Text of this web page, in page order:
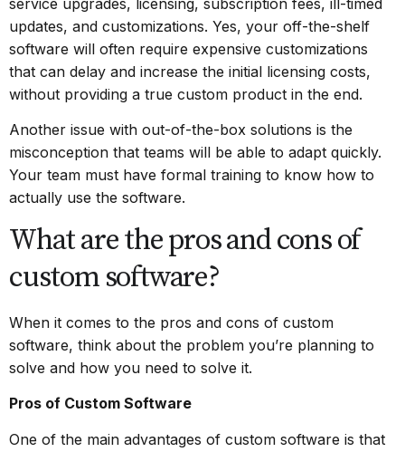
updates, and customizations. Yes, your off-the-shelf
software will often require expensive customizations
that can delay and increase the initial licensing costs,
without providing a true custom product in the end.
Another issue with out-of-the-box solutions is the
misconception that teams will be able to adapt quickly.
Your team must have formal training to know how to
actually use the software.
What are the pros and cons of
custom software?
When it comes to the pros and cons of custom
software, think about the problem you’re planning to
solve and how you need to solve it.
Pros of Custom Software
One of the main advantages of custom software is that